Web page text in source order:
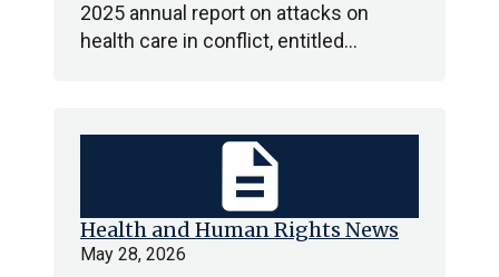
2025 annual report on attacks on
health care in conflict, entitled…
Health and Human Rights News
May 28, 2026
description